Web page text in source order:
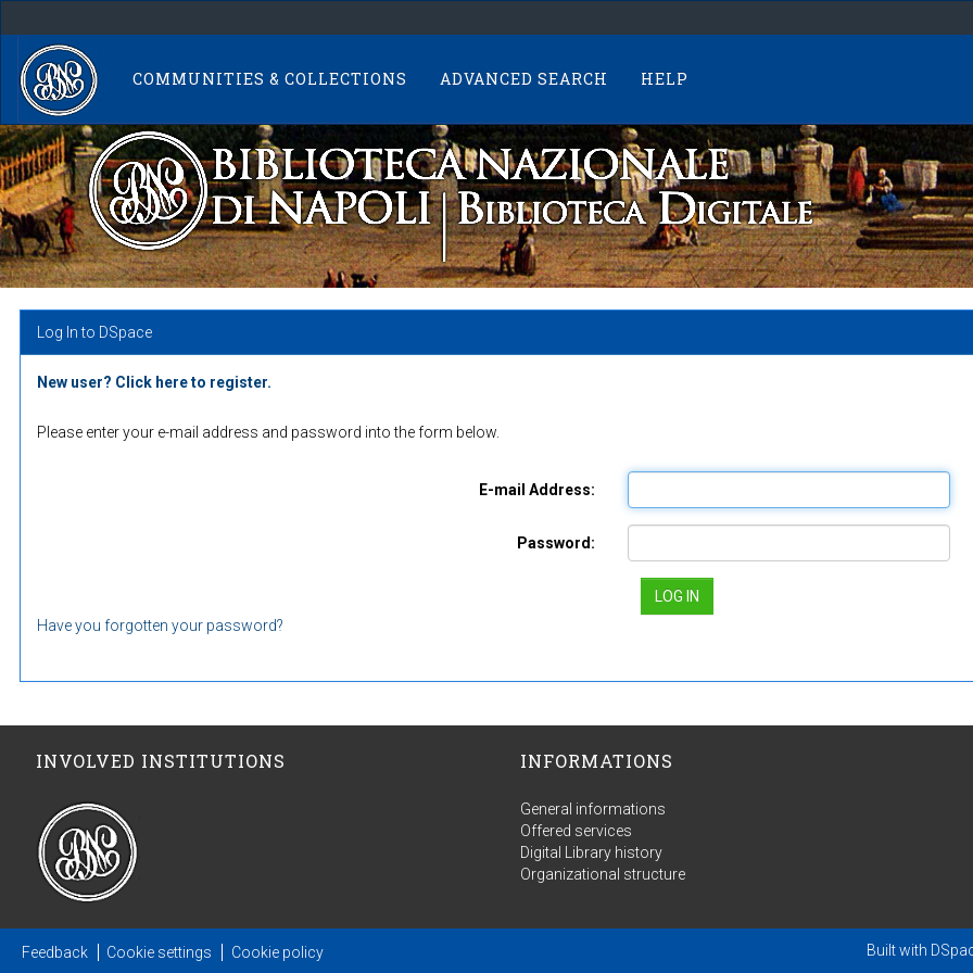
navigation
COMMUNITIES & COLLECTIONS ADVANCED SEARCH HELP
Log In to DSpace
New user? Click here to register.
Please enter your e-mail address and password into the form below.
E-mail Address:
Password:
Have you forgotten your password?
INVOLVED INSTITUTIONS INFORMATIONS
General informations
Offered services
Digital Library history
Organizational structure
Feedback Cookie settings Cookie policy Built with